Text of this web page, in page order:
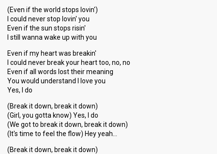
(Even if the world stops lovin')
I could never stop lovin' you
Even if the sun stops risin'
I still wanna wake up with you
Even if my heart was breakin'
I could never break your heart too, no, no
Even if all words lost their meaning
You would understand I love you
Yes, I do
(Break it down, break it down)
(Girl, you gotta know) Yes, I do
(We got to break it down, break it down)
(It's time to feel the flow) Hey yeah…
(Break it down, break it down)